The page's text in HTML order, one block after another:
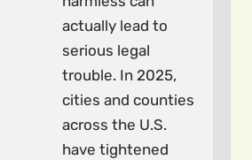
actually lead to
serious legal
trouble. In 2025,
cities and counties
across the U.S.
have tightened